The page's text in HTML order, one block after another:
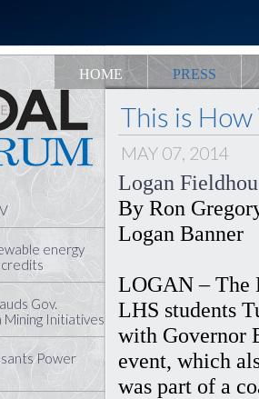
HOME PRESS
energy
Gov.
Mining Initiatives
Power
This is
MAY 07, 2014
Logan
By Ron
Logan Banner
LOGAN – The
LHS students
with Governor
event, which
was part of a